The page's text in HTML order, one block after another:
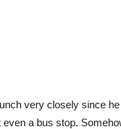
very closely since
a bus stop.